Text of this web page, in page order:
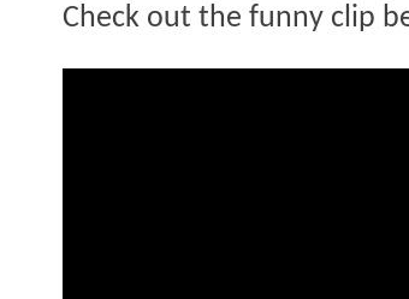
Check out the funny clip